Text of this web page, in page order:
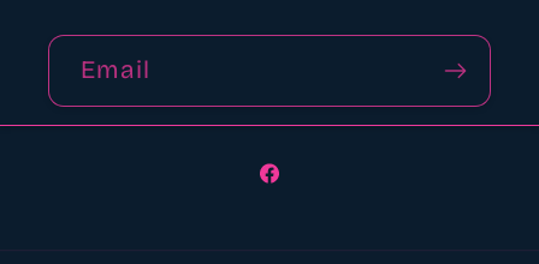
Email
Facebook